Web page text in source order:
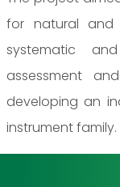
for natural and
systematic
assessment
developing an
instrument family.